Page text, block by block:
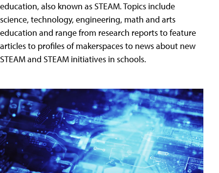
education, also known as STEAM. Topics include
science, technology, engineering, math and arts
education and range from research reports to feature
articles to profiles of makerspaces to news about new
STEAM and STEAM initiatives in schools.